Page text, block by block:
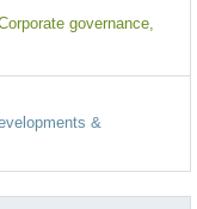
governance,
&